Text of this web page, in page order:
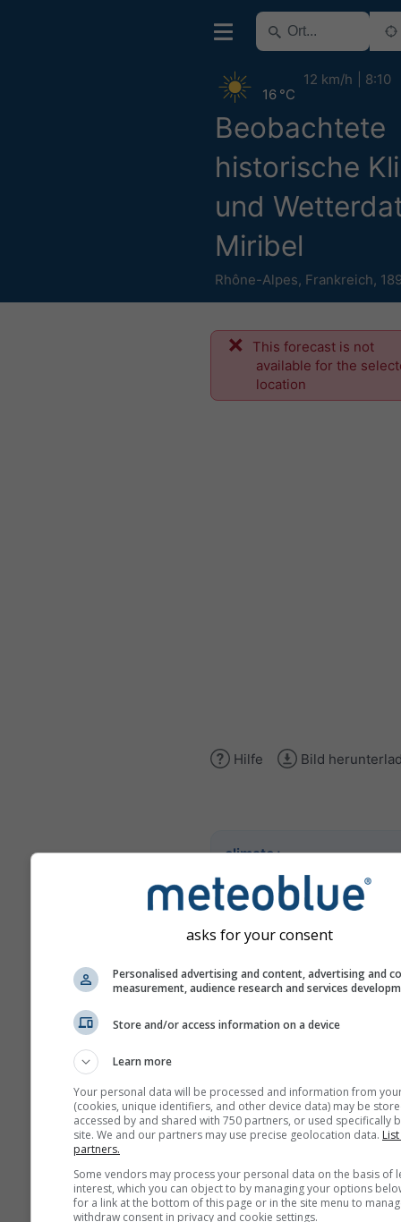
Beobachtete
historische
und
Miribel
Rhône-Alpes, Frankreich,
16 °C
12 km/h 8:10
This forecast is not
available for the
location
Hilfe Bild
climate+
Entdecken Sie unser Tool
Klimarisikoanalyse
asks for your consent
Personalised advertising and content, advertising and
measurement, audience research and services
Store and/or access information on a device
Learn more
Your personal data will be processed and information from
(cookies, unique identifiers, and other device data) may be
accessed by and shared with 750 partners, or used specifically
site. We and our partners may use precise geolocation data.
partners.
Some vendors may process your personal data on the basis of
interest, which you can object to by managing your options
for a link at the bottom of this page or in the site menu to
withdraw consent in privacy and cookie settings.